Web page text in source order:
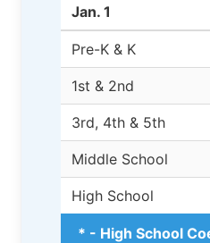
Jan. 1
Pre-K & K
1st & 2nd
3rd, 4th & 5th
Middle School
High School
* - High School